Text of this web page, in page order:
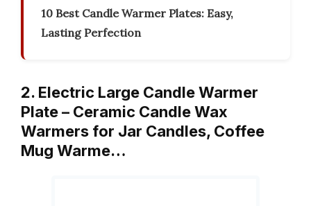
10 Best Candle Warmer Plates: Easy,
Lasting Perfection
2. Electric Large Candle Warmer
Plate – Ceramic Candle Wax
Warmers for Jar Candles, Coffee
Mug Warme…